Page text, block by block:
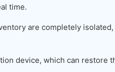
time.
are completely
device, which can restore